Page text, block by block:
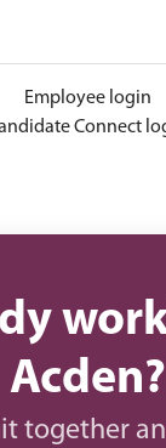
Employee login
Connect
Acden?
together